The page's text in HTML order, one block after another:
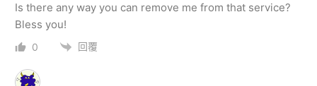
Is there any way you can remove me from that service?
Bless you!
0 回覆